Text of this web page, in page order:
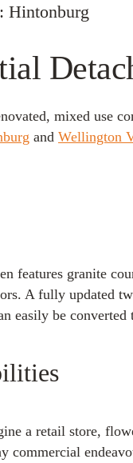
Hintonburg
mixed use
and Wellington
features granite
A fully updated
easily be
a retail store,
commercial